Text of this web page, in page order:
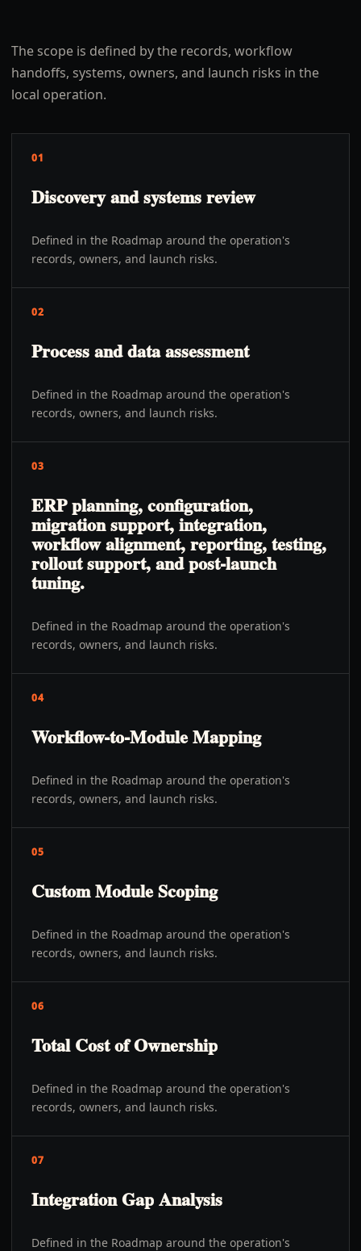
The scope is defined by the records, workflow
handoffs, systems, owners, and launch risks in the
local operation.
01
Discovery and systems review
Defined in the Roadmap around the operation's
records, owners, and launch risks.
02
Process and data assessment
Defined in the Roadmap around the operation's
records, owners, and launch risks.
03
ERP planning, configuration,
migration support, integration,
workflow alignment, reporting, testing,
rollout support, and post-launch
tuning.
Defined in the Roadmap around the operation's
records, owners, and launch risks.
04
Workflow-to-Module Mapping
Defined in the Roadmap around the operation's
records, owners, and launch risks.
05
Custom Module Scoping
Defined in the Roadmap around the operation's
records, owners, and launch risks.
06
Total Cost of Ownership
Defined in the Roadmap around the operation's
records, owners, and launch risks.
07
Integration Gap Analysis
Defined in the Roadmap around the operation's